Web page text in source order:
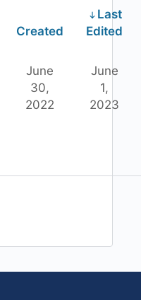
Created
Last
Edited
June
30,
2022
June
1,
2023